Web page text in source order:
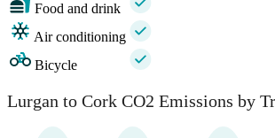
Food and drink
Air conditioning
Bicycle
Lurgan to Cork CO2 Emissions by